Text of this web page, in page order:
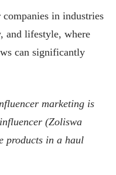
in industries
and lifestyle, where
can significantly
marketing is
(Zoliswa
products in a haul